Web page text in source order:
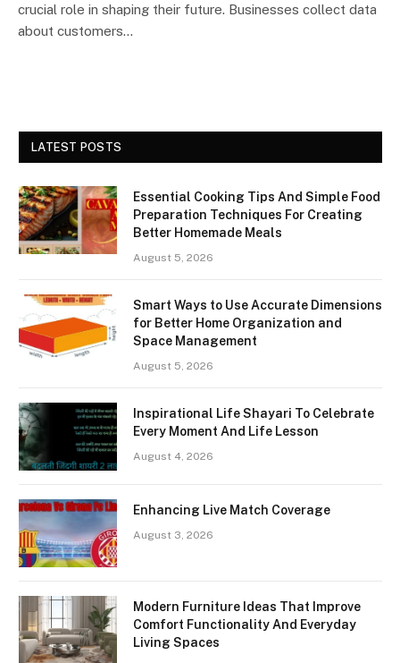
crucial role in shaping their future. Businesses collect data
about customers…
LATEST POSTS
Essential Cooking Tips And Simple Food
Preparation Techniques For Creating
Better Homemade Meals
August 5, 2026
Smart Ways to Use Accurate Dimensions
for Better Home Organization and
Space Management
August 5, 2026
Inspirational Life Shayari To Celebrate
Every Moment And Life Lesson
August 4, 2026
Enhancing Live Match Coverage
August 3, 2026
Modern Furniture Ideas That Improve
Comfort Functionality And Everyday
Living Spaces